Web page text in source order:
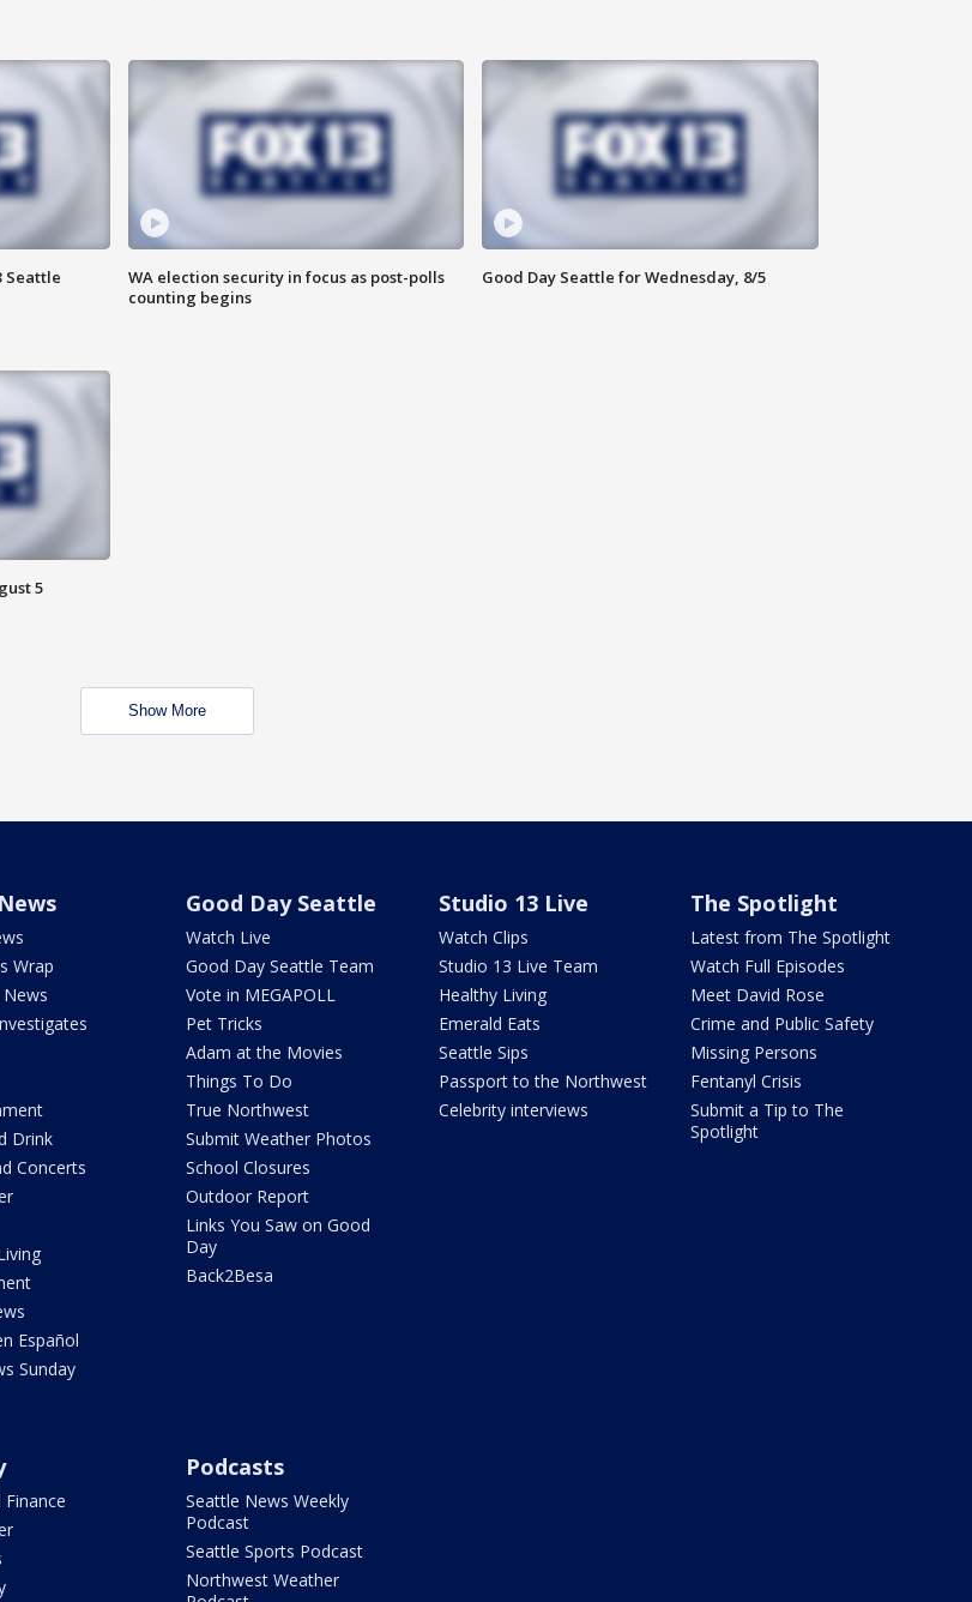
Seattle
WA election security in focus as post-polls
counting begins
Good Day Seattle for Wednesday, 8/5
5
Show More
Wrap
Drink
Concerts
Español
Sunday
Good Day Seattle
Watch Live
Good Day Seattle Team
Vote in MEGAPOLL
Pet Tricks
Adam at the Movies
Things To Do
True Northwest
Submit Weather Photos
School Closures
Outdoor Report
Links You Saw on Good
Day
Back2Besa
Studio 13 Live
Watch Clips
Studio 13 Live Team
Healthy Living
Emerald Eats
Seattle Sips
Passport to the Northwest
Celebrity interviews
The Spotlight
Latest from The Spotlight
Watch Full Episodes
Meet David Rose
Crime and Public Safety
Missing Persons
Fentanyl Crisis
Submit a Tip to The
Spotlight
Finance
Podcasts
Seattle News Weekly
Podcast
Seattle Sports Podcast
Northwest Weather